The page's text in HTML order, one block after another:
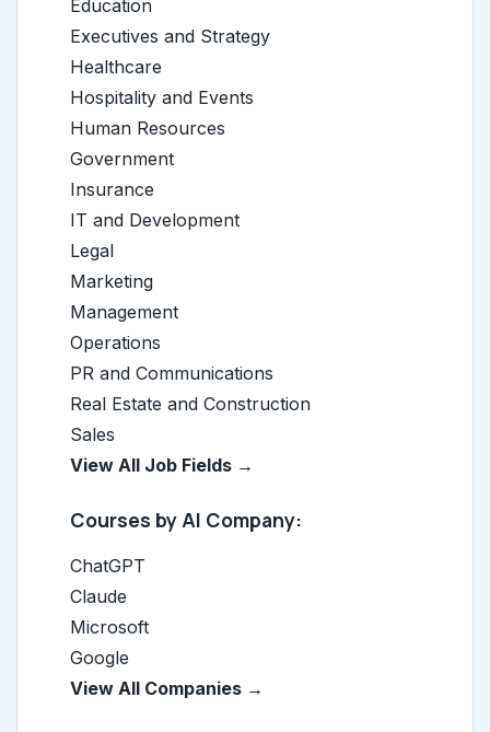
Education
Executives and Strategy
Healthcare
Hospitality and Events
Human Resources
Government
Insurance
IT and Development
Legal
Marketing
Management
Operations
PR and Communications
Real Estate and Construction
Sales
View All Job Fields →
Courses by AI Company:
ChatGPT
Claude
Microsoft
Google
View All Companies →